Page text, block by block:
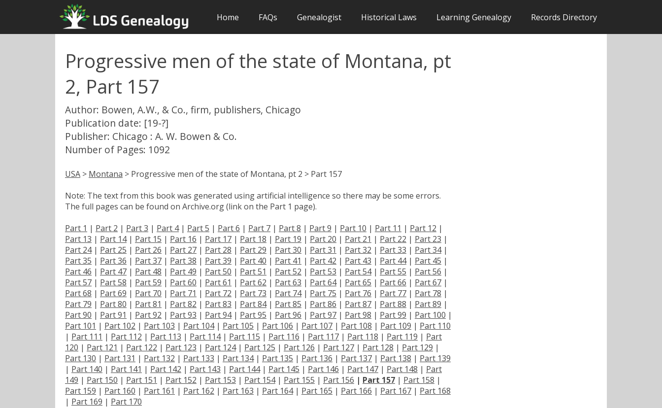
Home FAQs Genealogist Historical Laws Learning Genealogy Records Directory
Progressive men of the state of Montana, pt
2, Part 157
Author: Bowen, A.W., & Co., firm, publishers, Chicago
Publication date: [19-?]
Publisher: Chicago : A. W. Bowen & Co.
Number of Pages: 1092
USA > Montana > Progressive men of the state of Montana, pt 2 > Part 157
Note: The text from this book was generated using artificial intelligence so there may be some errors.
The full pages can be found on Archive.org (link on the Part 1 page).
Part 1 | Part 2 | Part 3 | Part 4| Part 5 | Part 6 | Part 7 | Part 8 | Part 9 | Part 10 | Part 11 | Part 12 |
Part 13 | Part 14| Part 15 | Part 16 | Part 17 | Part 18 | Part 19 | Part 20 | Part 21 | Part 22 | Part 23 |
Part 24| Part 25 | Part 26 | Part 27 | Part 28 | Part 29 | Part 30 | Part 31 | Part 32 | Part 33 | Part 34|
Part 35 | Part 36 | Part 37 | Part 38 | Part 39 | Part 40 | Part 41 | Part 42 | Part 43 | Part 44| Part 45 |
Part 46 | Part 47 | Part 48 | Part 49 | Part 50 | Part 51 | Part 52 | Part 53 | Part 54| Part 55 | Part 56 |
Part 57 | Part 58 | Part 59 | Part 60 | Part 61 | Part 62 | Part 63 | Part 64| Part 65 | Part 66 | Part 67 |
Part 68 | Part 69 | Part 70 | Part 71 | Part 72 | Part 73 | Part 74| Part 75 | Part 76 | Part 77 | Part 78 |
Part 79 | Part 80 | Part 81 | Part 82 | Part 83 | Part 84| Part 85 | Part 86 | Part 87 | Part 88 | Part 89 |
Part 90 | Part 91 | Part 92 | Part 93 | Part 94| Part 95 | Part 96 | Part 97 | Part 98 | Part 99 | Part 100 |
Part 101 | Part 102 | Part 103 | Part 104| Part 105 | Part 106 | Part 107 | Part 108 | Part 109 | Part 110
| Part 111 | Part 112 | Part 113 | Part 114| Part 115 | Part 116 | Part 117 | Part 118 | Part 119 | Part
120 | Part 121 | Part 122 | Part 123 | Part 124| Part 125 | Part 126 | Part 127 | Part 128 | Part 129 |
Part 130 | Part 131 | Part 132 | Part 133 | Part 134| Part 135 | Part 136 | Part 137 | Part 138 | Part 139
| Part 140 | Part 141 | Part 142 | Part 143 | Part 144| Part 145 | Part 146 | Part 147 | Part 148 | Part
149 | Part 150 | Part 151 | Part 152 | Part 153 | Part 154| Part 155 | Part 156 | Part 157 | Part 158 |
Part 159 | Part 160 | Part 161 | Part 162 | Part 163 | Part 164| Part 165 | Part 166 | Part 167 | Part 168
| Part 169 | Part 170